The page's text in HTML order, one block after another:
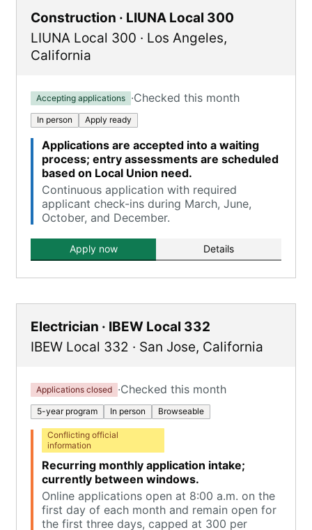
Construction · LIUNA Local 300
LIUNA Local 300 · Los Angeles,
California
Accepting applications ·Checked this month
In person Apply ready
Applications are accepted into a waiting
process; entry assessments are scheduled
based on Local Union need.
Continuous application with required
applicant check-ins during March, June,
October, and December.
Apply now Details
Electrician · IBEW Local 332
IBEW Local 332 · San Jose, California
Applications closed ·Checked this month
5-year program In person Browseable
Conflicting official
information
Recurring monthly application intake;
currently between windows.
Online applications open at 8:00 a.m. on the
first day of each month and remain open for
the first three days, capped at 300 per